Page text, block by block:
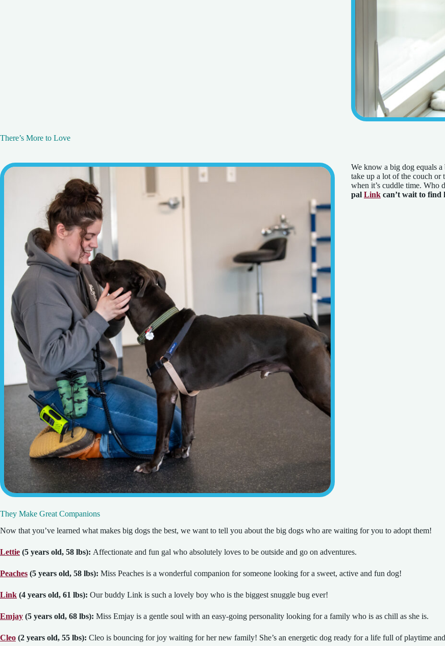
There’s More to Love
We know a big dog equals a
take up a lot of the couch or
when it’s cuddle time. Who
pal Link can’t wait to find
They Make Great Companions
Now that you’ve learned what makes big dogs the best, we want to tell you about the big dogs who are waiting for you to adopt them!
Lettie (5 years old, 58 lbs): Affectionate and fun gal who absolutely loves to be outside and go on adventures.
Peaches (5 years old, 58 lbs): Miss Peaches is a wonderful companion for someone looking for a sweet, active and fun dog!
Link (4 years old, 61 lbs): Our buddy Link is such a lovely boy who is the biggest snuggle bug ever!
Emjay (5 years old, 68 lbs): Miss Emjay is a gentle soul with an easy-going personality looking for a family who is as chill as she is.
Cleo (2 years old, 55 lbs): Cleo is bouncing for joy waiting for her new family! She’s an energetic dog ready for a life full of playtime